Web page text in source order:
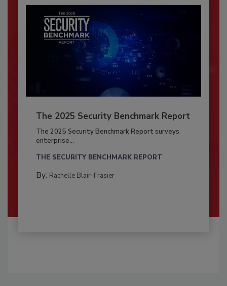
The 2025 Security Benchmark Report
The 2025 Security Benchmark Report surveys
enterprise...
THE SECURITY BENCHMARK REPORT
By: Rachelle Blair-Frasier